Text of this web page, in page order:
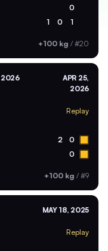
0
1 0 1
+100 kg / #20
2026
APR 25,
2026
Replay
2 0
0
+100 kg / #9
MAY 18, 2025
Replay